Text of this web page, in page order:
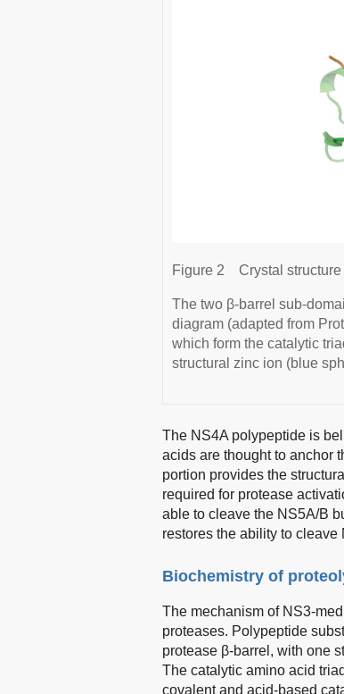
Figure 2 Crystal
The two β-barrel sub-
diagram (adapted from
which form the catalytic
structural zinc ion (blue
The NS4A polypeptide is
acids are thought to anchor
portion provides the
required for protease
able to cleave the NS5A/B
restores the ability to
Biochemistry of
The mechanism of NS3-
proteases. Polypeptide
protease β-barrel, with one
The catalytic amino acid
covalent and acid-based